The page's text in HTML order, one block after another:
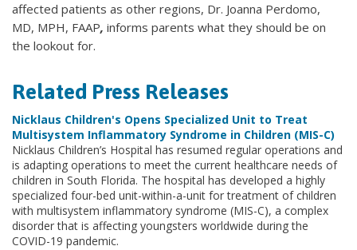
affected patients as other regions, Dr. Joanna Perdomo,
MD, MPH, FAAP, informs parents what they should be on
the lookout for.
Related Press Releases
Nicklaus Children's Opens Specialized Unit to Treat
Multisystem Inflammatory Syndrome in Children (MIS-C)
Nicklaus Children’s Hospital has resumed regular operations and
is adapting operations to meet the current healthcare needs of
children in South Florida. The hospital has developed a highly
specialized four-bed unit-within-a-unit for treatment of children
with multisystem inflammatory syndrome (MIS-C), a complex
disorder that is affecting youngsters worldwide during the
COVID-19 pandemic.